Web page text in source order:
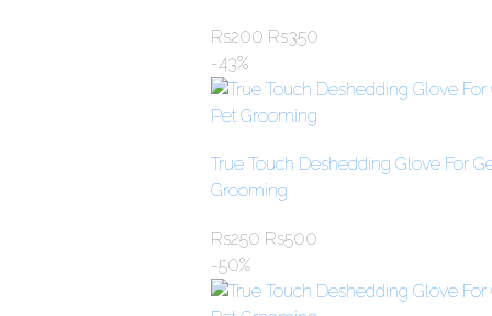
Rs200 Rs350
-43%
True Touch Deshedding Glove For
Grooming
Rs250 Rs500
-50%